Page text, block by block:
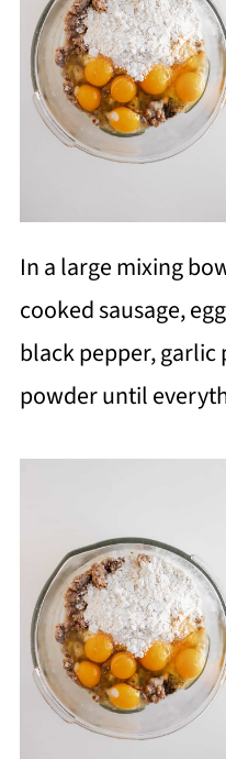
In a large mixing
cooked sausage,
black pepper,
powder until